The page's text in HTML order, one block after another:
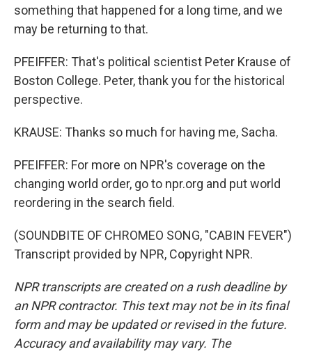
something that happened for a long time, and we
may be returning to that.
PFEIFFER: That's political scientist Peter Krause of
Boston College. Peter, thank you for the historical
perspective.
KRAUSE: Thanks so much for having me, Sacha.
PFEIFFER: For more on NPR's coverage on the
changing world order, go to npr.org and put world
reordering in the search field.
(SOUNDBITE OF CHROMEO SONG, "CABIN FEVER")
Transcript provided by NPR, Copyright NPR.
NPR transcripts are created on a rush deadline by
an NPR contractor. This text may not be in its final
form and may be updated or revised in the future.
Accuracy and availability may vary. The